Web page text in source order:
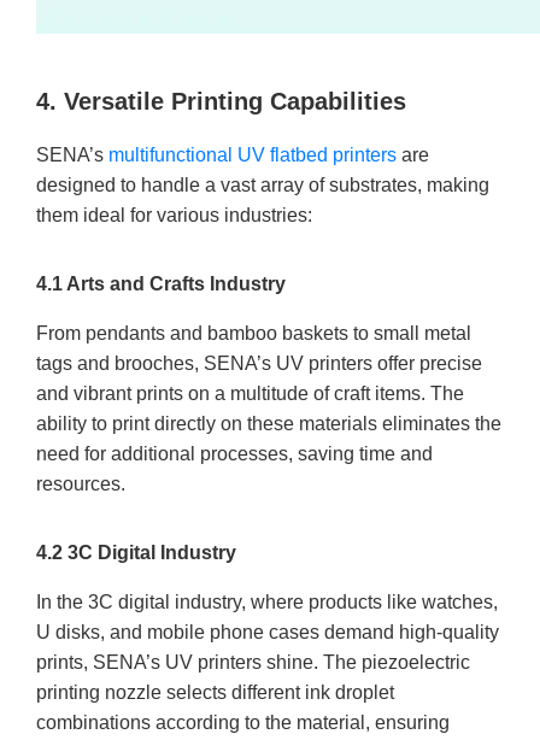
4. Versatile Printing Capabilities
SENA’s multifunctional UV flatbed printers are
designed to handle a vast array of substrates, making
them ideal for various industries:
4.1 Arts and Crafts Industry
From pendants and bamboo baskets to small metal
tags and brooches, SENA’s UV printers offer precise
and vibrant prints on a multitude of craft items. The
ability to print directly on these materials eliminates the
need for additional processes, saving time and
resources.
4.2 3C Digital Industry
In the 3C digital industry, where products like watches,
U disks, and mobile phone cases demand high-quality
prints, SENA’s UV printers shine. The piezoelectric
printing nozzle selects different ink droplet
combinations according to the material, ensuring